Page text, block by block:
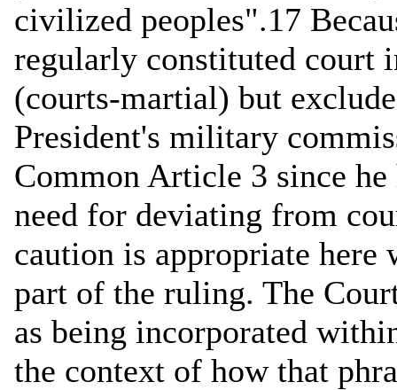
civilized peoples".17
regularly constituted court
(courts-martial) but
President's military
Common Article 3 since
need for deviating from
caution is appropriate
part of the ruling. The
as being incorporated
the context of how that